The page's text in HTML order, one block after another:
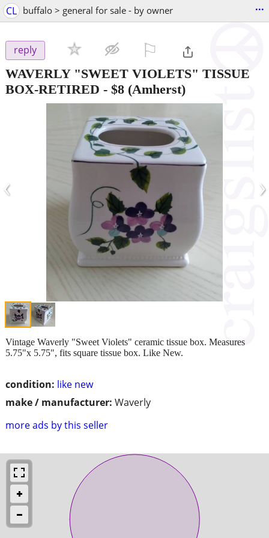
CL buffalo > general for sale - by owner ...
reply
WAVERLY "SWEET VIOLETS" TISSUE
BOX-RETIRED - $8 (Amherst)
‹ ›
condition: like new
make / manufacturer: Waverly
more ads by this seller
Vintage Waverly "Sweet Violets" ceramic tissue box. Measures
5.75"x 5.75", fits square tissue box. Like New.